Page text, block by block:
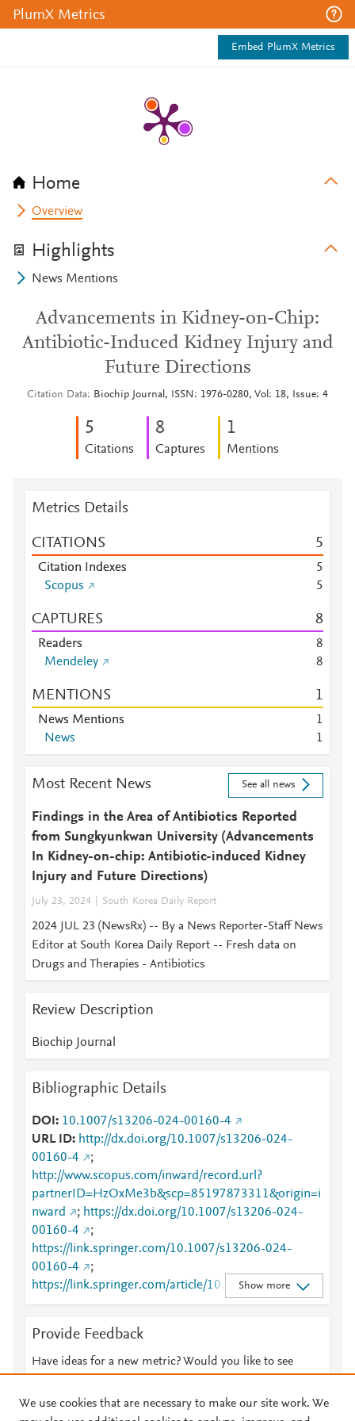
PlumX Metrics
Embed PlumX Metrics
Home
Overview
Highlights
News Mentions
Advancements in Kidney-on-Chip:
Antibiotic-Induced Kidney Injury and
Future Directions
Citation Data Biochip Journal, ISSN: 1976-0280, Vol: 18, Issue: 4
5
Citations
8
Captures
1
Mentions
Metrics Details
CITATIONS 5
Citation Indexes
5
Scopus
5
CAPTURES 8
Readers
8
Mendeley
8
MENTIONS 1
News Mentions
1
News
1
Most Recent News See all news
Findings in the Area of Antibiotics Reported
from Sungkyunkwan University (Advancements
In Kidney-on-chip: Antibiotic-induced Kidney
Injury and Future Directions)
July 23, 2024 South Korea Daily Report
2024 JUL 23 (NewsRx) -- By a News Reporter-Staff News
Editor at South Korea Daily Report -- Fresh data on
Drugs and Therapies - Antibiotics
Review Description
Biochip Journal
Bibliographic Details
DOI
10.1007/s13206-024-00160-4
URL ID
http://dx.doi.org/10.1007/s13206-024-
00160-4
;
http://www.scopus.com/inward/record.url?
partnerID=HzOxMe3b&scp=85197873311&origin=i
nward
; https://dx.doi.org/10.1007/s13206-024-
00160-4
;
https://link.springer.com/10.1007/s13206-024-
00160-4
;
https://link.springer.com/article/10.1007/s13206-
024-00160-4
Show more
Provide Feedback
Have ideas for a new metric? Would you like to see
We use cookies that are necessary to make our site work. We